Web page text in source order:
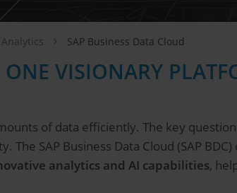
SAP Business Data Cloud
VISIONARY
of data efficiently. The key
SAP Business Data Cloud (SAP BDC)
analytics and AI capabilities,